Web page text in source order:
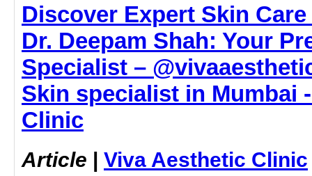
Discover Expert Skin
Dr. Deepam Shah: Your
Specialist –
Skin specialist in Mumbai
Clinic
Article | Viva Aesthetic Clinic